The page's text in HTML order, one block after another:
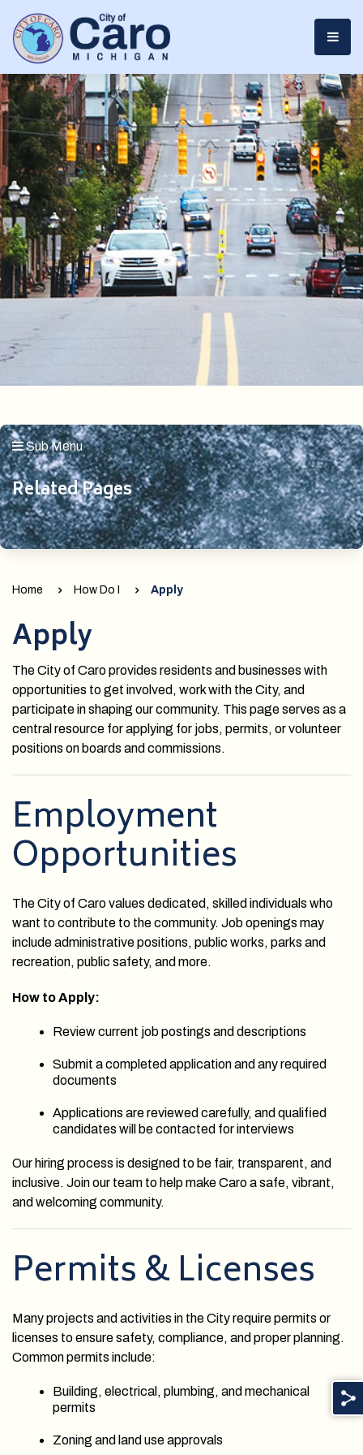
Sub Menu
Related Pages
Home How Do I Apply
Apply
The City of Caro provides residents and businesses with
opportunities to get involved, work with the City, and
participate in shaping our community. This page serves as a
central resource for applying for jobs, permits, or volunteer
positions on boards and commissions.
Employment
Opportunities
The City of Caro values dedicated, skilled individuals who
want to contribute to the community. Job openings may
include administrative positions, public works, parks and
recreation, public safety, and more.
How to Apply:
Review current job postings and descriptions
Submit a completed application and any required
documents
Applications are reviewed carefully, and qualified
candidates will be contacted for interviews
Our hiring process is designed to be fair, transparent, and
inclusive. Join our team to help make Caro a safe, vibrant,
and welcoming community.
Permits & Licenses
Many projects and activities in the City require permits or
licenses to ensure safety, compliance, and proper planning.
Common permits include:
Building, electrical, plumbing, and mechanical
permits
Zoning and land use approvals